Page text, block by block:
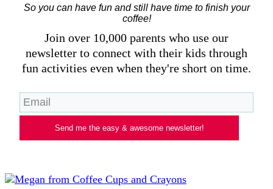
So you can have fun and still have time to finish your
coffee!
Join over 10,000 parents who use our
newsletter to connect with their kids through
fun activities even when they're short on time.
Send me the easy & awesome newsletter!